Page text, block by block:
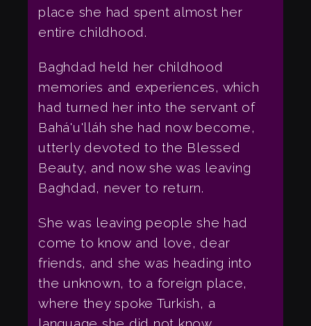
place she had spent almost her
entire childhood.
Baghdad held her childhood
memories and experiences, which
had turned her into the servant of
Bahá'u'lláh she had now become,
utterly devoted to the Blessed
Beauty, and now she was leaving
Baghdad, never to return.
She was leaving people she had
come to know and love, dear
friends, and she was heading into
the unknown, to a foreign place,
where they spoke Turkish, a
language she did not know.